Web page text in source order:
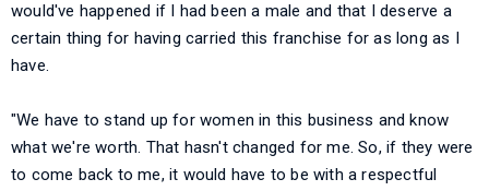
would've happened if I had been a male and that I deserve a
certain thing for having carried this franchise for as long as I
have.
"We have to stand up for women in this business and know
what we're worth. That hasn't changed for me. So, if they were
to come back to me, it would have to be with a respectful